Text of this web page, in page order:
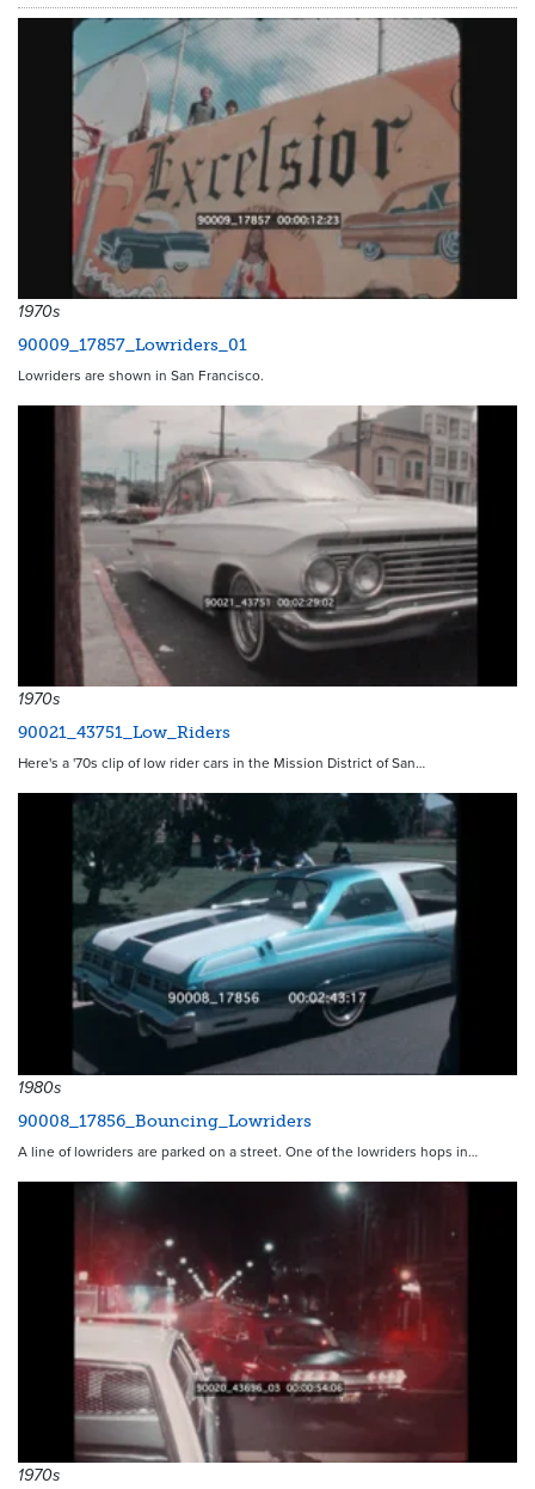
1970s
90009_17857_Lowriders_01
Lowriders are shown in San Francisco.
1970s
90021_43751_Low_Riders
Here's a '70s clip of low rider cars in the Mission District of San…
1980s
90008_17856_Bouncing_Lowriders
A line of lowriders are parked on a street. One of the lowriders hops in…
1970s